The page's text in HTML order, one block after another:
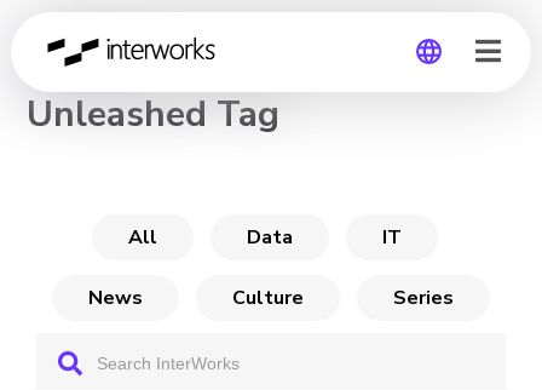
CHANNEL
Unleashed Tag
All Data IT
News Culture Series